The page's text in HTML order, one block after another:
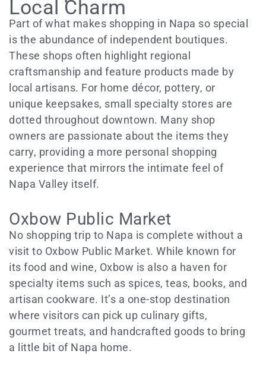
Local Charm
Part of what makes shopping in Napa so special
is the abundance of independent boutiques.
These shops often highlight regional
craftsmanship and feature products made by
local artisans. For home décor, pottery, or
unique keepsakes, small specialty stores are
dotted throughout downtown. Many shop
owners are passionate about the items they
carry, providing a more personal shopping
experience that mirrors the intimate feel of
Napa Valley itself.
Oxbow Public Market
No shopping trip to Napa is complete without a
visit to Oxbow Public Market. While known for
its food and wine, Oxbow is also a haven for
specialty items such as spices, teas, books, and
artisan cookware. It’s a one-stop destination
where visitors can pick up culinary gifts,
gourmet treats, and handcrafted goods to bring
a little bit of Napa home.